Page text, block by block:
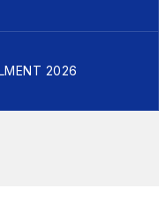
2026